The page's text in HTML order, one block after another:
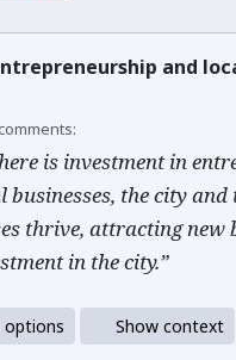
and
is investment in
businesses, the city and
thrive, attracting new
in the city.”
options Show context